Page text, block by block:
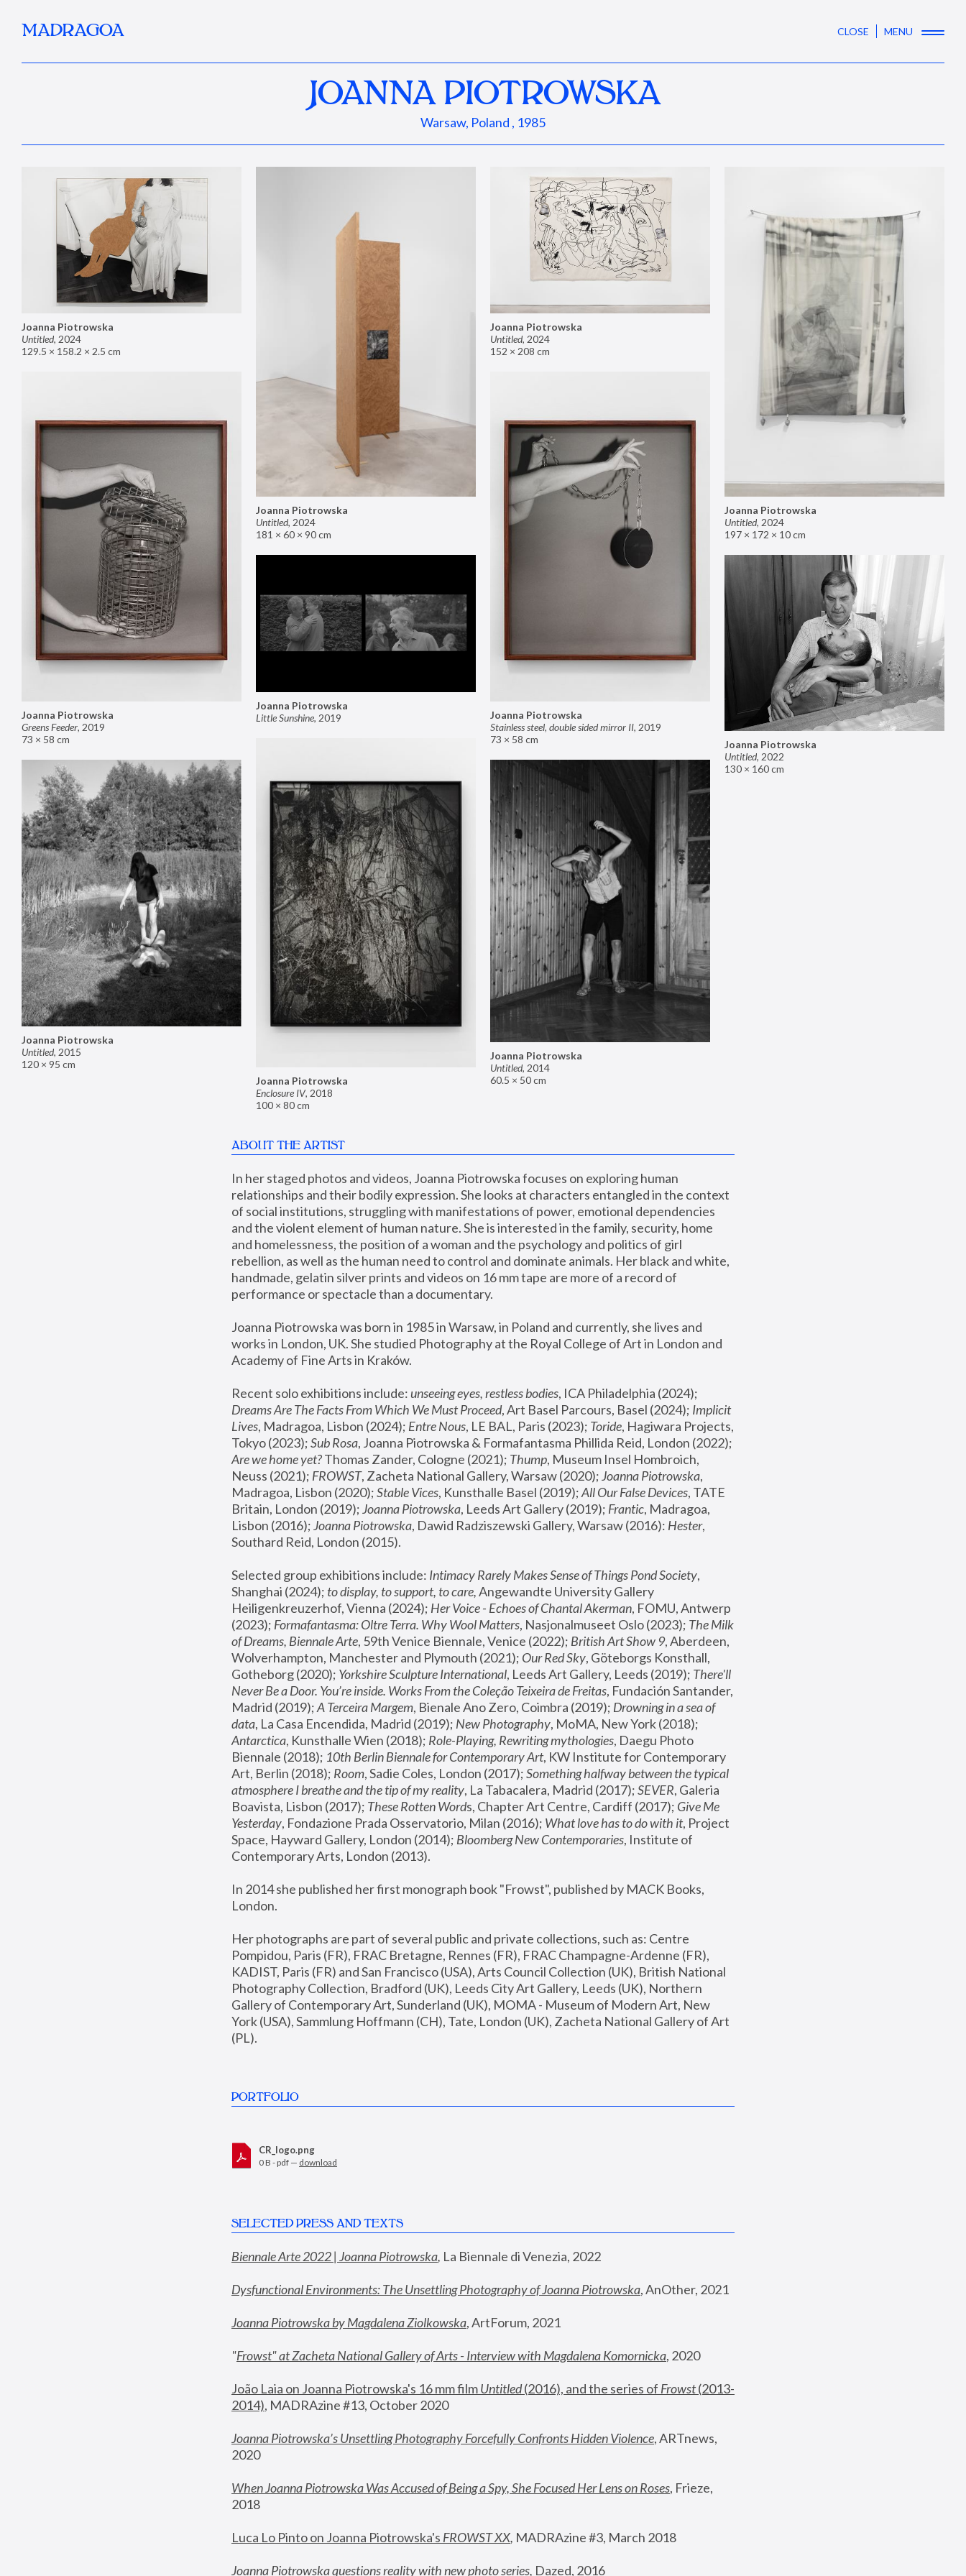
MADRAGOA CLOSE MENU
JOANNA PIOTROWSKA
Warsaw, Poland , 1985
Joanna Piotrowska
Untitled, 2024
129.5 × 158.2 × 2.5 cm
Joanna Piotrowska
Untitled, 2024
181 × 60 × 90 cm
Joanna Piotrowska
Untitled, 2024
152 × 208 cm
Joanna Piotrowska
Untitled, 2024
197 × 172 × 10 cm
Joanna Piotrowska
Greens Feeder, 2019
73 × 58 cm
Joanna Piotrowska
Stainless steel, double sided mirror II, 2019
73 × 58 cm
Joanna Piotrowska
Little Sunshine, 2019
Joanna Piotrowska
Untitled, 2022
130 × 160 cm
Joanna Piotrowska
Enclosure IV, 2018
100 × 80 cm
Joanna Piotrowska
Untitled, 2015
120 × 95 cm
Joanna Piotrowska
Untitled, 2014
60.5 × 50 cm
ABOUT THE ARTIST
In her staged photos and videos, Joanna Piotrowska focuses on exploring human
relationships and their bodily expression. She looks at characters entangled in the context
of social institutions, struggling with manifestations of power, emotional dependencies
and the violent element of human nature. She is interested in the family, security, home
and homelessness, the position of a woman and the psychology and politics of girl
rebellion, as well as the human need to control and dominate animals. Her black and white,
handmade, gelatin silver prints and videos on 16 mm tape are more of a record of
performance or spectacle than a documentary.
Joanna Piotrowska was born in 1985 in Warsaw, in Poland and currently, she lives and
works in London, UK. She studied Photography at the Royal College of Art in London and
Academy of Fine Arts in Kraków.
Recent solo exhibitions include: unseeing eyes, restless bodies
Dreams Are The Facts From Which We Must Proceed, Art Basel Parcours, Basel (2024); Implicit
Lives, Madragoa, Lisbon (2024); Entre Nous, LE BAL, Paris (2023); Toride, Hagiwara Projects,
Tokyo (2023); Sub Rosa
Are we home yet? Thomas Zander, Cologne (2021); Thump, Museum Insel Hombroich,
Neuss (2021); FROWST, Zacheta National Gallery, Warsaw (2020); Joanna Piotrowska,
Madragoa, Lisbon (2020); Stable Vices, Kunsthalle Basel (2019); All Our False Devices, TATE
Britain, London (2019); Joanna Piotrowska, Leeds Art Gallery (2019); Frantic, Madragoa,
Lisbon (2016); Joanna Piotrowska, Dawid Radziszewski Gallery, Warsaw (2016): Hester,
Southard Reid, London (2015).
Selected group exhibitions include: Intimacy Rarely Makes Sense of Things Pond Society,
Shanghai (2024); to display, to support, to care, Angewandte University Gallery
Heiligenkreuzerhof, Vienna (2024); Her Voice - Echoes of Chantal Akerman, FOMU, Antwerp
(2023); Formafantasma: Oltre Terra. Why Wool Matters, Nasjonalmuseet Oslo (2023); The Milk
of Dreams, Biennale Arte, 59th Venice Biennale, Venice (2022); British Art Show 9, Aberdeen,
Wolverhampton, Manchester and Plymouth (2021); Our Red Sky, Göteborgs Konsthall,
Gotheborg (2020); Yorkshire Sculpture International, Leeds Art Gallery, Leeds (2019); There'll
Never Be a Door. You’re inside. Works From the Coleção Teixeira de Freitas, Fundación Santander,
Madrid (2019); A Terceira Margem, Bienale Ano Zero, Coimbra (2019); Drowning in a sea of
data, La Casa Encendida, Madrid (2019); New Photography
Antarctica, Kunsthalle Wien (2018); Role-Playing, Rewriting mythologies, Daegu Photo
Biennale (2018); 10th Berlin Biennale for Contemporary Art, KW Institute for Contemporary
Art, Berlin (2018); Room, Sadie Coles, London (2017); Something halfway between the typical
atmosphere I breathe and the tip of my reality, La Tabacalera, Madrid (2017); SEVER, Galeria
Boavista, Lisbon (2017); These Rotten Words, Chapter Art Centre, Cardiff (2017); Give Me
Yesterday, Fondazione Prada Osservatorio, Milan (2016); What love has to do with it, Project
Space, Hayward Gallery, London (2014); Bloomberg New Contemporaries, Institute of
Contemporary Arts, London (2013).
In 2014 she published her first monograph book "Frowst", published by MACK Books,
London.
Her photographs are part of several public and private collections, such as: Centre
Pompidou, Paris (FR), FRAC Bretagne, Rennes (FR), FRAC Champagne-Ardenne (FR),
KADIST, Paris (FR) and San Francisco (USA), Arts Council Collection (UK), British National
Photography Collection, Bradford (UK), Leeds City Art Gallery, Leeds (UK), Northern
Gallery of Contemporary Art, Sunderland (UK), MOMA - Museum of Modern Art, New
York (USA), Sammlung Hoffmann (CH), Tate, London (UK), Zacheta National Gallery of Art
(PL).
PORTFOLIO
CR_logo.png
0 B - pdf — download
SELECTED PRESS AND TEXTS
Biennale Arte 2022 | Joanna Piotrowska, La Biennale di Venezia, 2022
Dysfunctional Environments: The Unsettling Photography of Joanna Piotrowska, AnOther, 2021
Joanna Piotrowska by Magdalena Ziolkowska, ArtForum, 2021
"Frowst" at Zacheta National Gallery of Arts - Interview with Magdalena Komornicka, 2020
João Laia on Joanna Piotrowska's 16 mm film Untitled (2016), and the series of Frowst (2013-
2014), MADRAzine #13, October 2020
Joanna Piotrowska’s Unsettling Photography Forcefully Confronts Hidden Violence, ARTnews,
2020
When Joanna Piotrowska Was Accused of Being a Spy, She Focused Her Lens on Roses, Frieze,
2018
Luca Lo Pinto on Joanna Piotrowska's FROWST XX, MADRAzine #3, March 2018
Joanna Piotrowska questions reality with new photo series, Dazed, 2016